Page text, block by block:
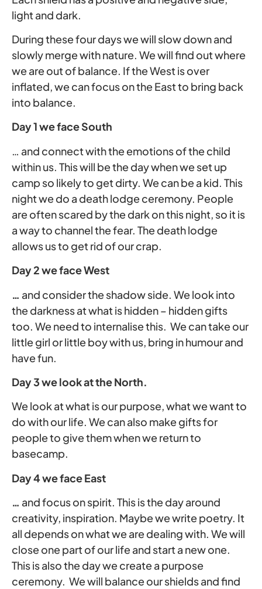
light and dark.
During these four days we will slow down and
slowly merge with nature. We will find out where
we are out of balance. If the West is over
inflated, we can focus on the East to bring back
into balance.
Day 1 we face South
… and connect with the emotions of the child
within us. This will be the day when we set up
camp so likely to get dirty. We can be a kid. This
night we do a death lodge ceremony. People
are often scared by the dark on this night, so it is
a way to channel the fear. The death lodge
allows us to get rid of our crap.
Day 2 we face West
… and consider the shadow side. We look into
the darkness at what is hidden – hidden gifts
too. We need to internalise this. We can take our
little girl or little boy with us, bring in humour and
have fun.
Day 3 we look at the North.
We look at what is our purpose, what we want to
do with our life. We can also make gifts for
people to give them when we return to
basecamp.
Day 4 we face East
… and focus on spirit. This is the day around
creativity, inspiration. Maybe we write poetry. It
all depends on what we are dealing with. We will
close one part of our life and start a new one.
This is also the day we create a purpose
ceremony. We will balance our shields and find